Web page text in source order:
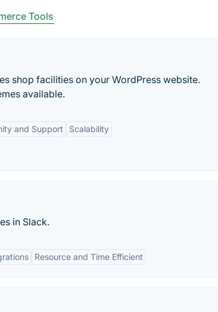
Tools
shop facilities on your WordPress website.
available.
and Support Scalability
in Slack.
Resource and Time Efficient